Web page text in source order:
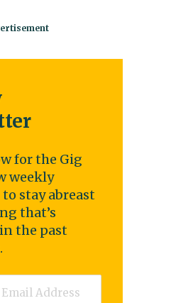
for the Gig
weekly
stay abreast
that’s
the past